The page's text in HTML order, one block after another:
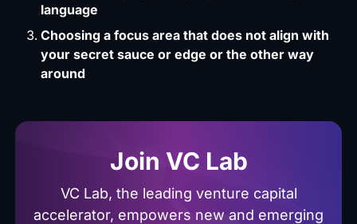
language
Choosing a focus area that does not align with
your secret sauce or edge or the other way
around
Join VC Lab
VC Lab, the leading venture capital
accelerator, empowers new and emerging